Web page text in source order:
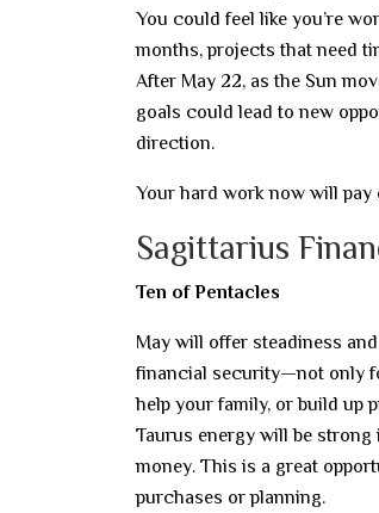
You could feel like you’re
months, projects that need
After May 22, as the Sun
goals could lead to new
direction.
Your hard work now will pay
Sagittarius
Ten of Pentacles
May will offer steadiness
financial security—not only
help your family, or build up
Taurus energy will be
money. This is a great
purchases or planning.